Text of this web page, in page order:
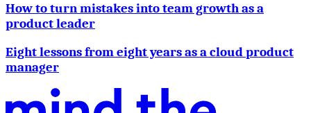
How to turn mistakes into team growth as a
product leader
Eight lessons from eight years as a cloud product
manager